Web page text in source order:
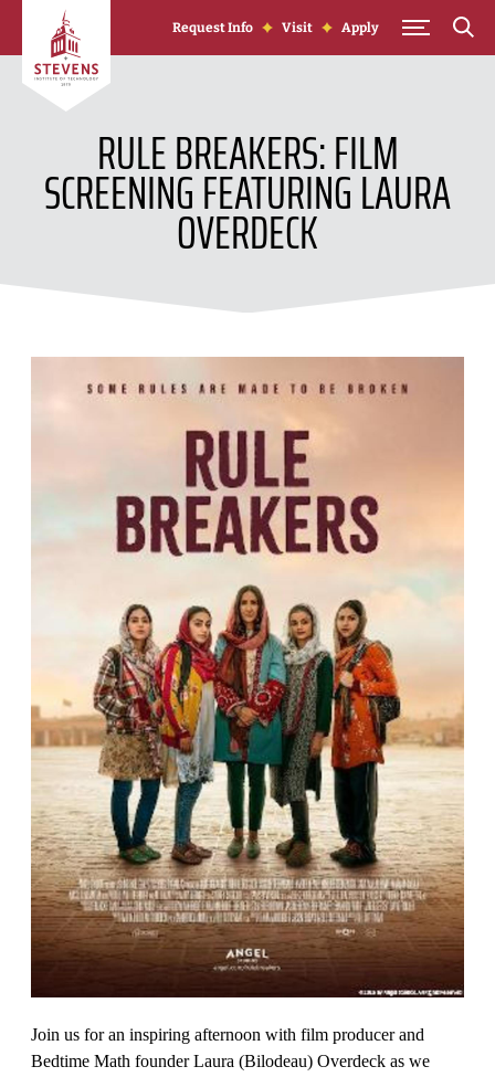
Skip to Content
Request Info Visit Apply
RULE BREAKERS: FILM
SCREENING FEATURING LAURA
OVERDECK
Join us for an inspiring afternoon with film producer and
Bedtime Math founder Laura (Bilodeau) Overdeck as we